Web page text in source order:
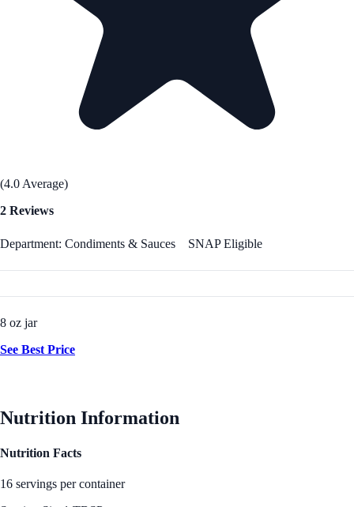
(4.0 Average)
2 Reviews
Department: Condiments & Sauces SNAP Eligible
8 oz jar
See Best Price
Nutrition Information
Nutrition Facts
16 servings per container